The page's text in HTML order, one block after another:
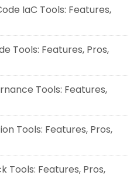
IaC Tools: Features,
Tools: Features, Pros,
Tools: Features,
Tools: Features, Pros,
Tools: Features, Pros,